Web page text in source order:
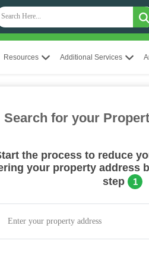
Resources Additional Services
Search for your
the process to reduce
your property address
step
1